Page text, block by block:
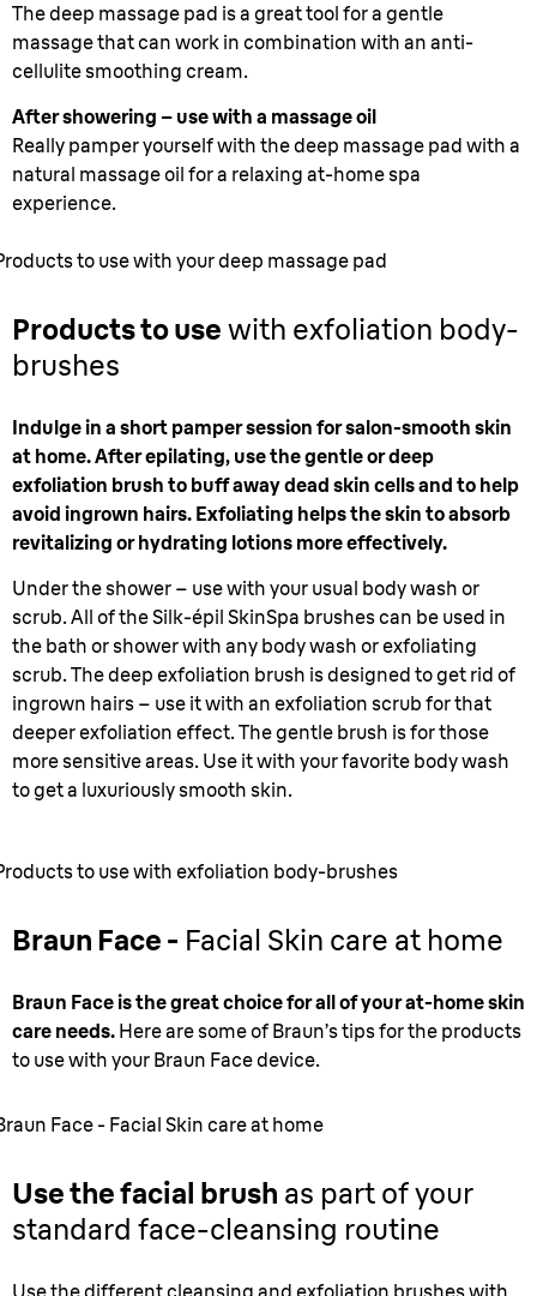
The deep massage pad is a great tool for a gentle
massage that can work in combination with an anti-
cellulite smoothing cream.
After showering – use with a massage oil
Really pamper yourself with the deep massage pad with a
natural massage oil for a relaxing at-home spa
experience.
to use with your deep massage pad
Products to use with exfoliation body-
brushes
Indulge in a short pamper session for salon-smooth skin
at home. After epilating, use the gentle or deep
exfoliation brush to buff away dead skin cells and to help
avoid ingrown hairs. Exfoliating helps the skin to absorb
revitalizing or hydrating lotions more effectively.
Under the shower – use with your usual body wash or
scrub. All of the Silk-épil SkinSpa brushes can be used in
the bath or shower with any body wash or exfoliating
scrub. The deep exfoliation brush is designed to get rid of
ingrown hairs – use it with an exfoliation scrub for that
deeper exfoliation effect. The gentle brush is for those
more sensitive areas. Use it with your favorite body wash
to get a luxuriously smooth skin.
to use with exfoliation body-brushes
Braun Face - Facial Skin care at home
Braun Face is the great choice for all of your at-home skin
care needs. Here are some of Braun’s tips for the products
to use with your Braun Face device.
Face - Facial Skin care at home
Use the facial brush as part of your
standard face-cleansing routine
Use the different cleansing and exfoliation brushes with